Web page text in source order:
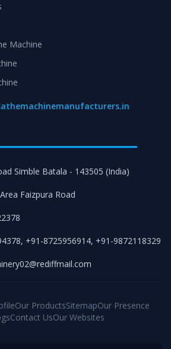
Machine
Simble Batala - 143505 (India)
Faizpura Road
, +91-8725956914, +91-9872118329
Our ProductsSitemapOur Presence
Contact UsOur Websites